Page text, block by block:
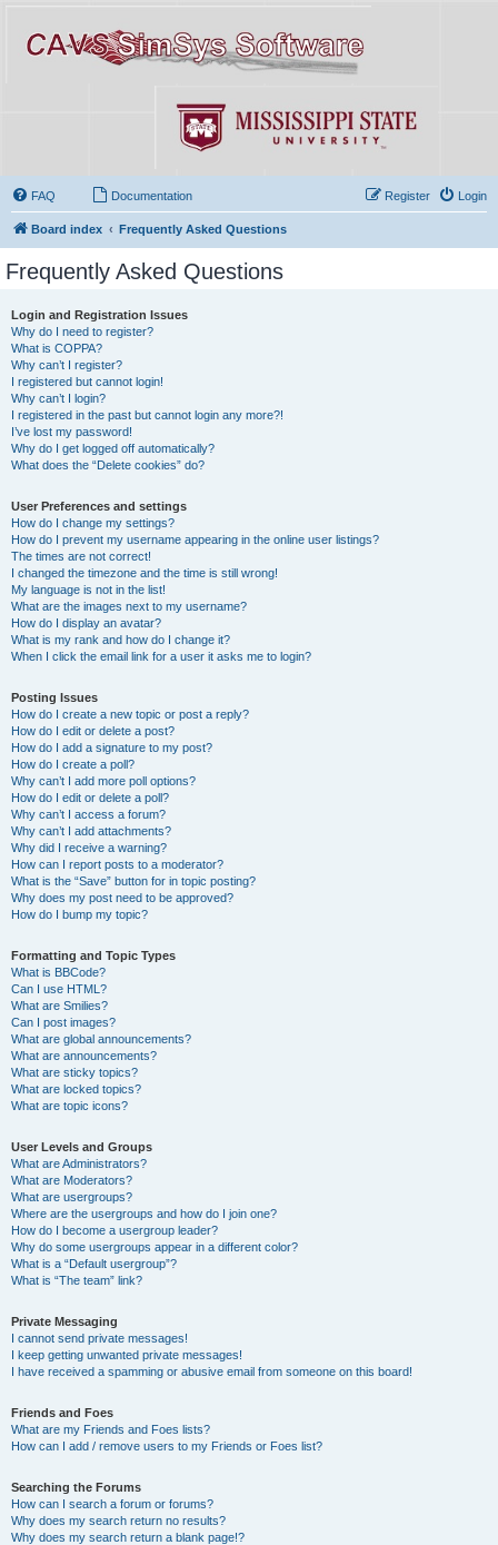
FAQ Documentation Login
Register
Board index Frequently Asked Questions
Frequently Asked Questions
Login and Registration Issues
Why do I need to register?
What is COPPA?
Why can’t I register?
I registered but cannot login!
Why can’t I login?
I registered in the past but cannot login any more?!
I’ve lost my password!
Why do I get logged off automatically?
What does the “Delete cookies” do?
User Preferences and settings
How do I change my settings?
How do I prevent my username appearing in the online user listings?
The times are not correct!
I changed the timezone and the time is still wrong!
My language is not in the list!
What are the images next to my username?
How do I display an avatar?
What is my rank and how do I change it?
When I click the email link for a user it asks me to login?
Posting Issues
How do I create a new topic or post a reply?
How do I edit or delete a post?
How do I add a signature to my post?
How do I create a poll?
Why can’t I add more poll options?
How do I edit or delete a poll?
Why can’t I access a forum?
Why can’t I add attachments?
Why did I receive a warning?
How can I report posts to a moderator?
What is the “Save” button for in topic posting?
Why does my post need to be approved?
How do I bump my topic?
Formatting and Topic Types
What is BBCode?
Can I use HTML?
What are Smilies?
Can I post images?
What are global announcements?
What are announcements?
What are sticky topics?
What are locked topics?
What are topic icons?
User Levels and Groups
What are Administrators?
What are Moderators?
What are usergroups?
Where are the usergroups and how do I join one?
How do I become a usergroup leader?
Why do some usergroups appear in a different color?
What is a “Default usergroup”?
What is “The team” link?
Private Messaging
I cannot send private messages!
I keep getting unwanted private messages!
I have received a spamming or abusive email from someone on this board!
Friends and Foes
What are my Friends and Foes lists?
How can I add / remove users to my Friends or Foes list?
Searching the Forums
How can I search a forum or forums?
Why does my search return no results?
Why does my search return a blank page!?